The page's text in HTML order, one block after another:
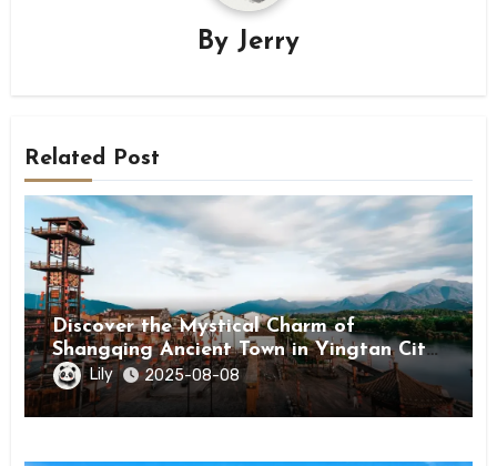
By Jerry
Related Post
Discover the Mystical Charm of
Shangqing Ancient Town in Yingtan City,
Jiangxi
Lily 2025-08-08